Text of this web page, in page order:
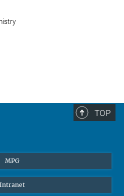
TOP
MPG
Intranet